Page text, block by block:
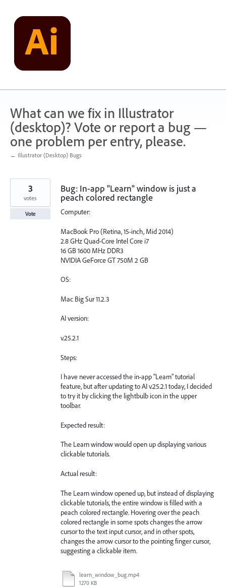
content
What can we fix in Illustrator
(desktop)? Vote or report a bug —
one problem per entry, please.
← Illustrator (Desktop) Bugs
Bug: In-app "Learn" window is just a
peach colored rectangle
Computer:
MacBook Pro (Retina, 15-inch, Mid 2014)
2.8 GHz Quad-Core Intel Core i7
16 GB 1600 MHz DDR3
NVIDIA GeForce GT 750M 2 GB
OS:
Mac Big Sur 11.2.3
AI version:
v.25.2.1
Steps:
I have never accessed the in-app "Learn" tutorial
feature, but after updating to AI v.25.2.1 today, I decided
to try it by clicking the lightbulb icon in the upper
toolbar.
Expected result:
The Learn window would open up displaying various
clickable tutorials.
Actual result:
The Learn window opened up, but instead of displaying
clickable tutorials, the entire window is filled with a
peach colored rectangle. Hovering over the peach
colored rectangle in some spots changes the arrow
cursor to the text input cursor, and in other spots,
changes the arrow cursor to the pointing finger cursor,
suggesting a clickable item.
learn_window_bug.mp4
1270 KB
3
votes
Vote